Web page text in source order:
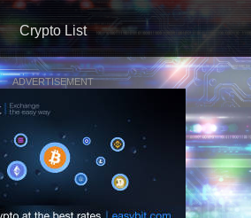
Crypto List
ADVERTISEMENT